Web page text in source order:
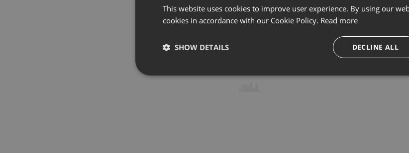
This website uses cookies to improve user experience. By using our
cookies in accordance with our Cookie Policy. Read more
DECLINE ALL
SHOW DETAILS
Strictly necessary Targeting